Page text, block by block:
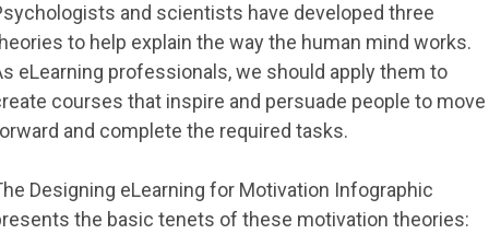
and scientists have developed three
to help explain the way the human mind works.
eLearning professionals, we should apply them to
courses that inspire and persuade people to move
and complete the required tasks.
Designing eLearning for Motivation Infographic
the basic tenets of these motivation theories: